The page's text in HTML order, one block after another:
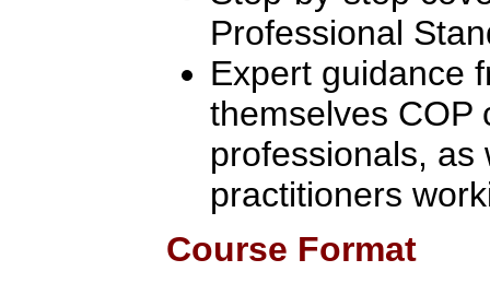
Professional
Expert guidance
themselves COP
professionals, as
practitioners
Course Format